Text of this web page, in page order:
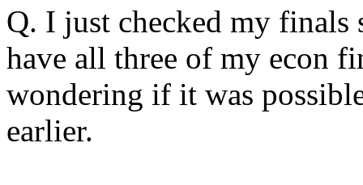
Q. I just checked my finals
have all three of my econ
wondering if it was
earlier.